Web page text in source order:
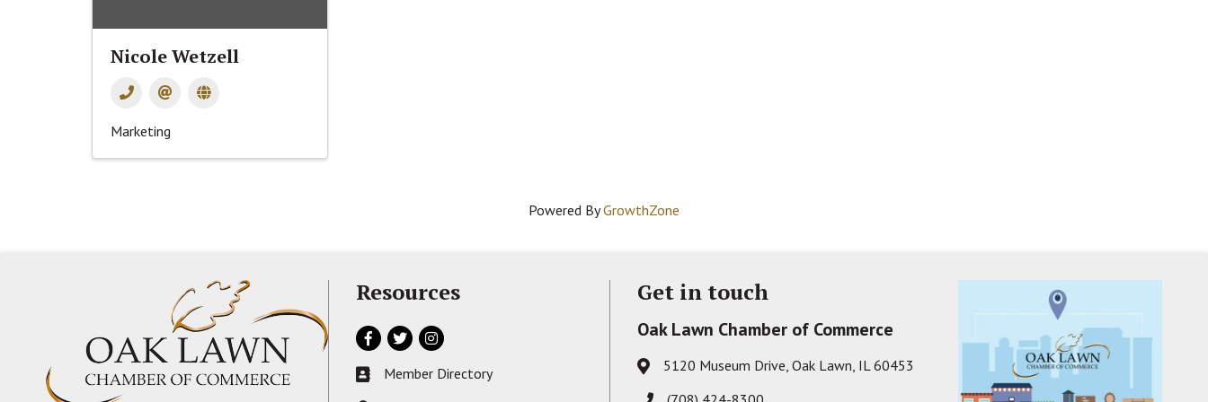
Nicole Wetzell
Marketing
Powered ByGrowthZone
Resources
Facebook
TwitterInstagram
Business card icon
Member Directory
Get in touch
Oak Lawn Chamber of Commerce
Address & Map
5120 Museum Drive, Oak Lawn, IL 60453